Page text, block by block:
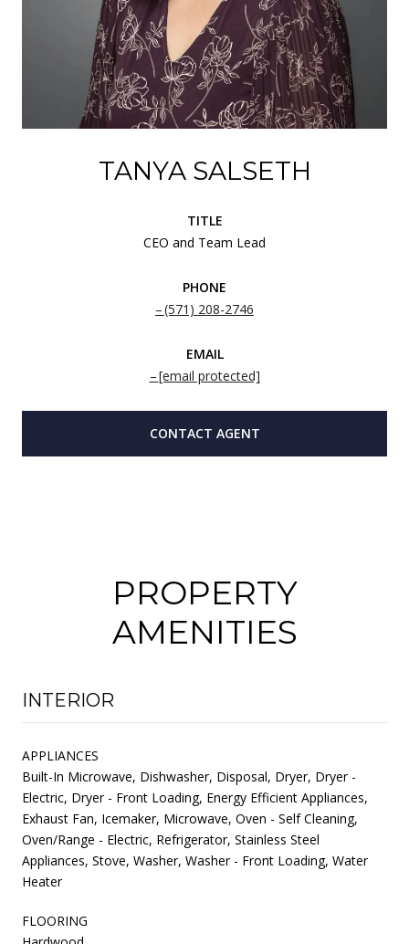
TANYA SALSETH
TITLE
CEO and Team Lead
PHONE
(571) 208-2746
EMAIL
[email protected]
CONTACT AGENT
PROPERTY
AMENITIES
INTERIOR
APPLIANCES
Built-In Microwave, Dishwasher, Disposal, Dryer, Dryer -
Electric, Dryer - Front Loading, Energy Efficient Appliances,
Exhaust Fan, Icemaker, Microwave, Oven - Self Cleaning,
Oven/Range - Electric, Refrigerator, Stainless Steel
Appliances, Stove, Washer, Washer - Front Loading, Water
Heater
FLOORING